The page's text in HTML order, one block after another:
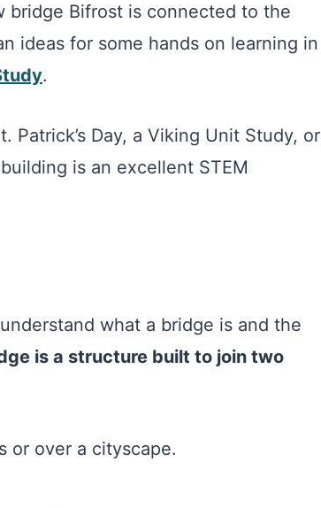
bridge Bifrost is connected to the
ideas for some hands on learning in
.
Day, a Viking Unit Study, or
is an excellent STEM
what a bridge is and the
is a structure built to join two
or over a cityscape.